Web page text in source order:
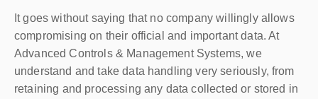
It goes without saying that no company willingly allows
compromising on their official and important data. At
Advanced Controls & Management Systems, we
understand and take data handling very seriously, from
retaining and processing any data collected or stored in